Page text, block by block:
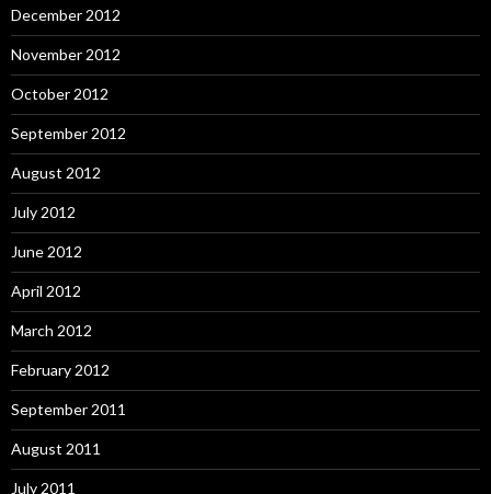
December 2012
November 2012
October 2012
September 2012
August 2012
July 2012
June 2012
April 2012
March 2012
February 2012
September 2011
August 2011
July 2011